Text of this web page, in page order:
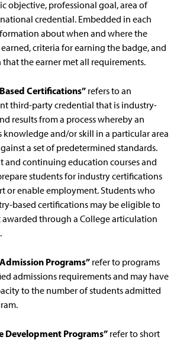
objective, professional goal, area of
credential. Embedded in each
about when and where the
criteria for earning the badge, and
the earner met all requirements.
Certifications” refers to an
third-party credential that is industry-
results from a process whereby an
knowledge and/or skill in a particular area
a set of predetermined standards.
and continuing education courses and
students for industry certifications
or enable employment. Students who
based certifications may be eligible to
awarded through a College articulation
Programs” refer to programs
admissions requirements and may have
to the number of students admitted
Development Programs” refer to short